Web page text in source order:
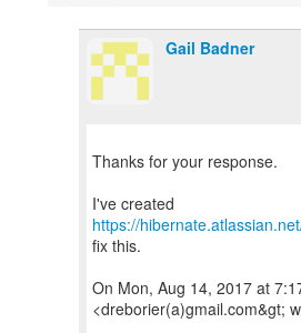
Gail Badner
Thanks for your response.
I've created
https://
fix this.
On Mon, Aug 14, 2017 at
<dreborier(a)gmail.com&gt;